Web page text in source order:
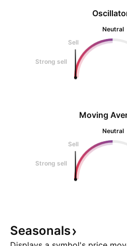
Neutral
Sell
Strong sell
Moving
Neutral
Sell
Strong sell
Seasonals